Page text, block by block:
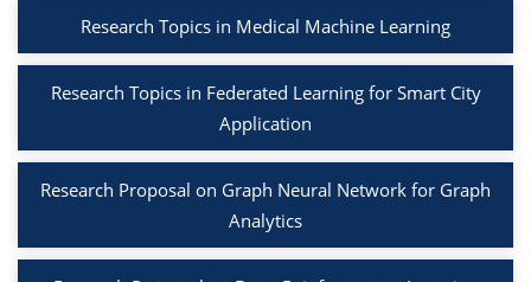
Research Topics in Medical Machine Learning
Research Topics in Federated Learning for Smart City
Application
Research Proposal on Graph Neural Network for Graph
Analytics